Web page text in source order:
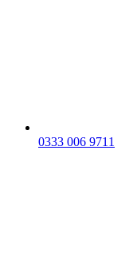
0333 006 9711